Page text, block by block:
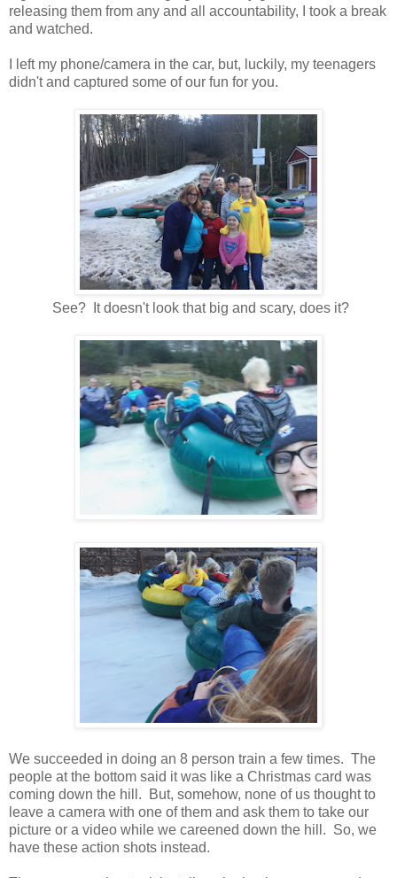
releasing them from any and all accountability, I took a break
and watched.
I left my phone/camera in the car, but, luckily, my teenagers
didn't and captured some of our fun for you.
See? It doesn't look that big and scary, does it?
We succeeded in doing an 8 person train a few times. The
people at the bottom said it was like a Christmas card was
coming down the hill. But, somehow, none of us thought to
leave a camera with one of them and ask them to take our
picture or a video while we careened down the hill. So, we
have these action shots instead.